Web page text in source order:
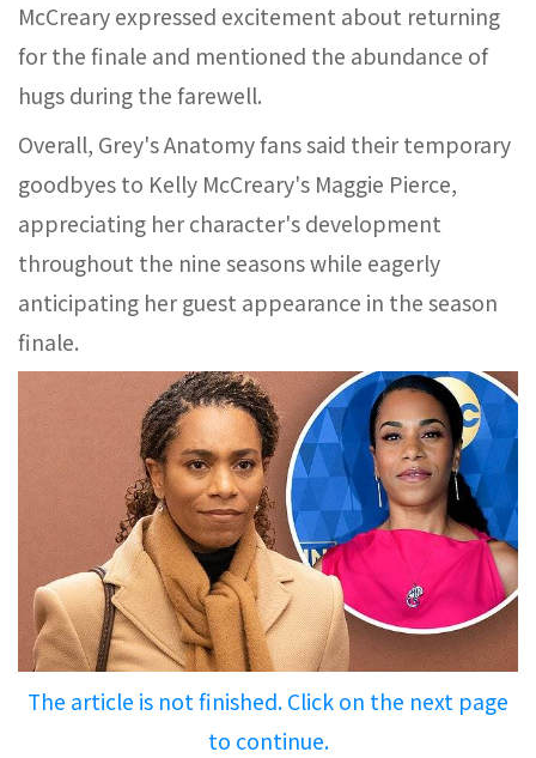
McCreary expressed excitement about returning
for the finale and mentioned the abundance of
hugs during the farewell.
Overall, Grey's Anatomy fans said their temporary
goodbyes to Kelly McCreary's Maggie Pierce,
appreciating her character's development
throughout the nine seasons while eagerly
anticipating her guest appearance in the season
finale.
The article is not finished. Click on the next page
to continue.